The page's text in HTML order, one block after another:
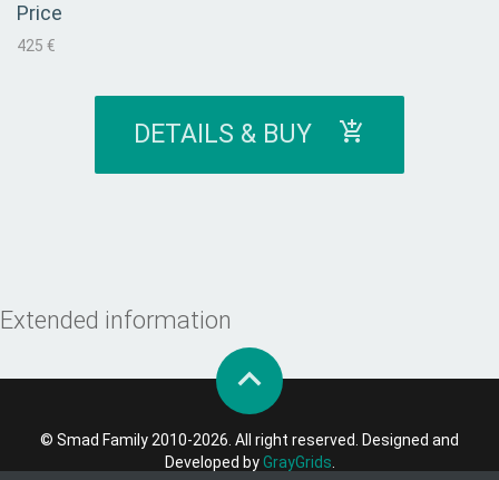
Price
425 €
DETAILS & BUY
Extended information
© Smad Family 2010-2026. All right reserved. Designed and
Developed byGrayGrids